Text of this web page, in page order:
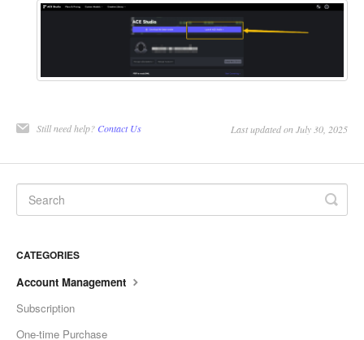
Still need help? Contact Us Last updated on July 30, 2025
CATEGORIES
Account Management
Subscription
One-time Purchase